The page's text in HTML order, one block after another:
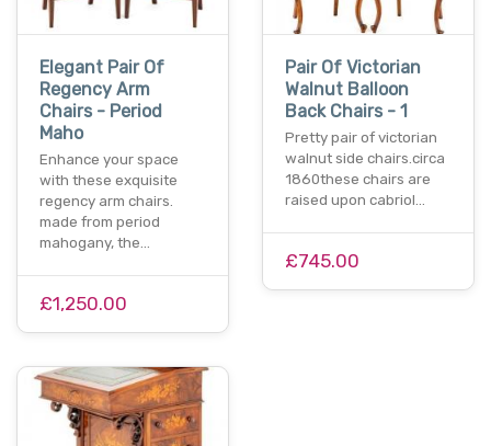
Elegant Pair Of
Regency Arm
Chairs - Period
Maho
Enhance your space
with these exquisite
regency arm chairs.
made from period
mahogany, the…
£1,250.00
Pair Of Victorian
Walnut Balloon
Back Chairs - 1
Pretty pair of victorian
walnut side chairs.circa
1860these chairs are
raised upon cabriol…
£745.00